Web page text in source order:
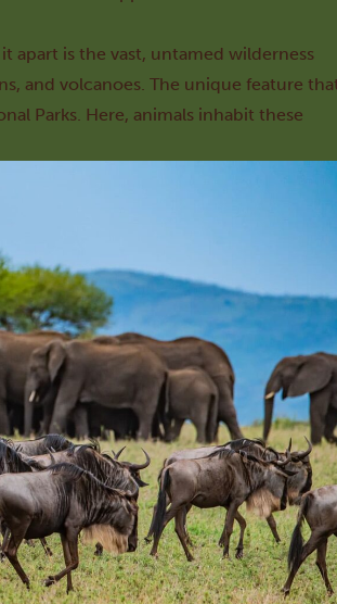
apart is the vast, untamed wilderness
and volcanoes. The unique feature
Parks. Here, animals inhabit these